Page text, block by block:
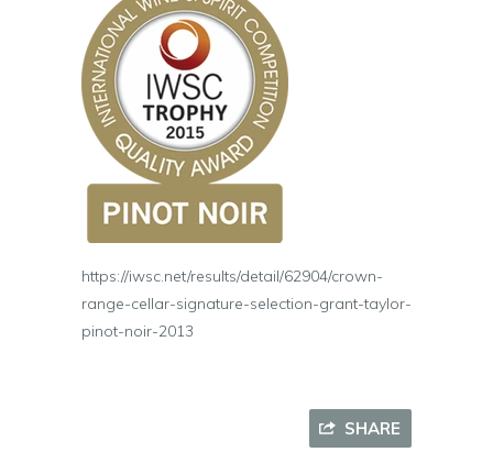
https://iwsc.net/results/detail/62904/crown-
range-cellar-signature-selection-grant-taylor-
pinot-noir-2013
SHARE